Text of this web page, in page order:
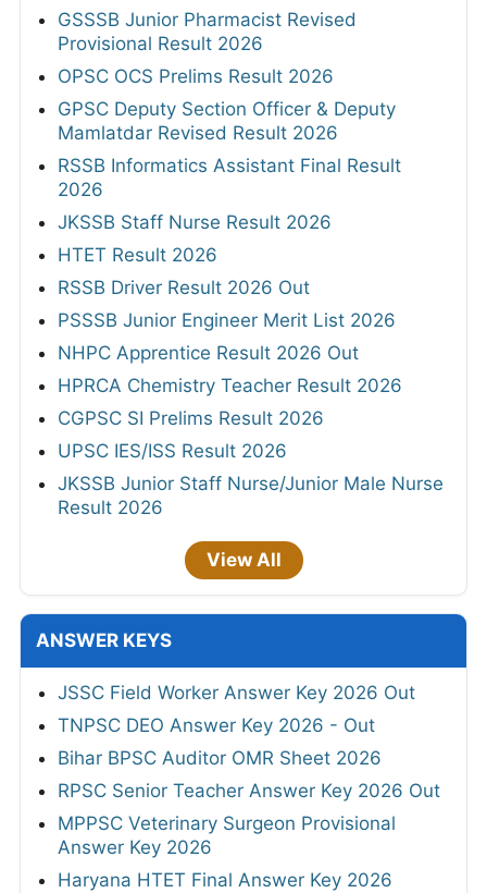
GSSSB Junior Pharmacist Revised
Provisional Result 2026
OPSC OCS Prelims Result 2026
GPSC Deputy Section Officer & Deputy
Mamlatdar Revised Result 2026
RSSB Informatics Assistant Final Result
2026
JKSSB Staff Nurse Result 2026
HTET Result 2026
RSSB Driver Result 2026 Out
PSSSB Junior Engineer Merit List 2026
NHPC Apprentice Result 2026 Out
HPRCA Chemistry Teacher Result 2026
CGPSC SI Prelims Result 2026
UPSC IES/ISS Result 2026
JKSSB Junior Staff Nurse/Junior Male Nurse
Result 2026
View All
ANSWER KEYS
JSSC Field Worker Answer Key 2026 Out
TNPSC DEO Answer Key 2026 - Out
Bihar BPSC Auditor OMR Sheet 2026
RPSC Senior Teacher Answer Key 2026 Out
MPPSC Veterinary Surgeon Provisional
Answer Key 2026
Haryana HTET Final Answer Key 2026